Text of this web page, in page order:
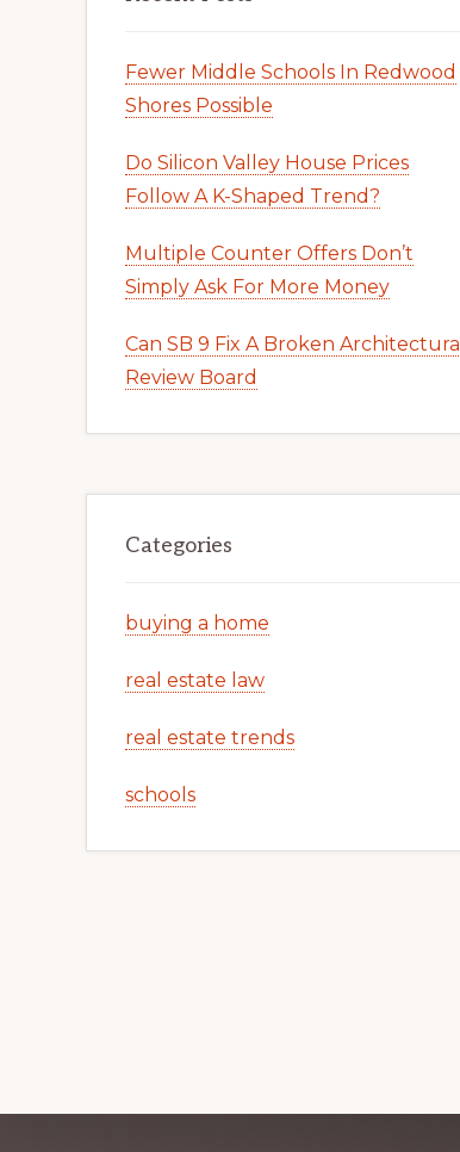
Fewer Middle Schools In Redwood
Shores Possible
Do Silicon Valley House Prices
Follow A K-Shaped Trend?
Multiple Counter Offers Don’t
Simply Ask For More Money
Can SB 9 Fix A Broken Architectural
Review Board
Categories
buying a home
real estate law
real estate trends
schools